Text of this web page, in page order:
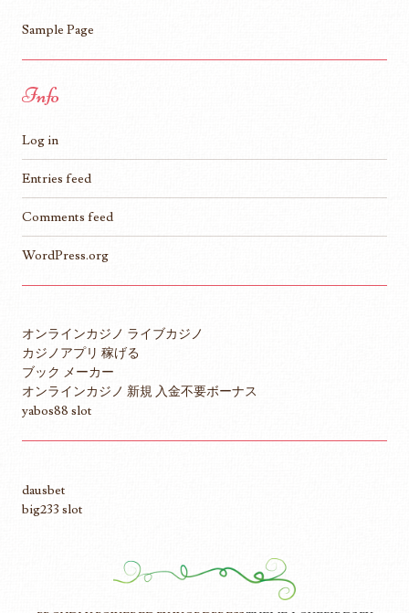
Sample Page
Info
Log in
Entries feed
Comments feed
WordPress.org
オンラインカジノ ライブカジノ
カジノアプリ 稼げる
ブック メーカー
オンラインカジノ 新規 入金不要ボーナス
yabos88 slot
dausbet
big233 slot